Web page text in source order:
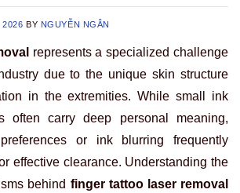
2026 BY NGUYỄN NGÂN
represents a specialized challenge
due to the unique skin structure
in the extremities. While small ink
often carry deep personal meaning,
or ink blurring frequently
effective clearance. Understanding the
behind finger tattoo laser removal